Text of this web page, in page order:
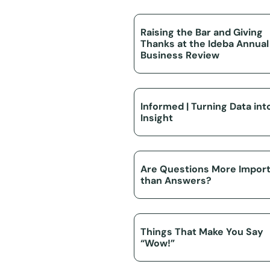
Raising the Bar and Giving
Thanks at the Ideba Annual
Business Review
Informed | Turning Data
Insight
Are Questions More
than Answers?
Things That Make You Say
“Wow!”